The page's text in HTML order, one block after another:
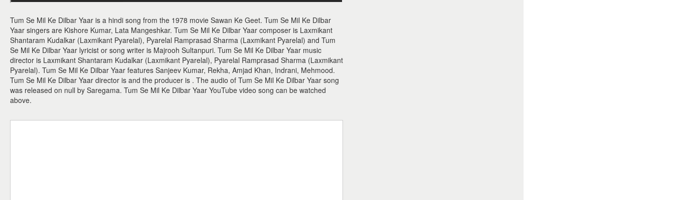
Tum Se Mil Ke Dilbar Yaar is a hindi song from the 1978 movie Sawan Ke Geet. Tum Se Mil Ke Dilbar
Yaar singers are Kishore Kumar, Lata Mangeshkar. Tum Se Mil Ke Dilbar Yaar composer is Laxmikant
Shantaram Kudalkar (Laxmikant Pyarelal), Pyarelal Ramprasad Sharma (Laxmikant Pyarelal) and Tum
Se Mil Ke Dilbar Yaar lyricist or song writer is Majrooh Sultanpuri. Tum Se Mil Ke Dilbar Yaar music
director is Laxmikant Shantaram Kudalkar (Laxmikant Pyarelal), Pyarelal Ramprasad Sharma (Laxmikant
Pyarelal). Tum Se Mil Ke Dilbar Yaar features Sanjeev Kumar, Rekha, Amjad Khan, Indrani, Mehmood.
Tum Se Mil Ke Dilbar Yaar director is and the producer is . The audio of Tum Se Mil Ke Dilbar Yaar song
was released on null by Saregama. Tum Se Mil Ke Dilbar Yaar YouTube video song can be watched
above.